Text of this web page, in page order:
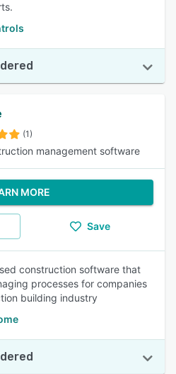
(1)
management software
MORE
Save
construction software that
processes for companies
building industry